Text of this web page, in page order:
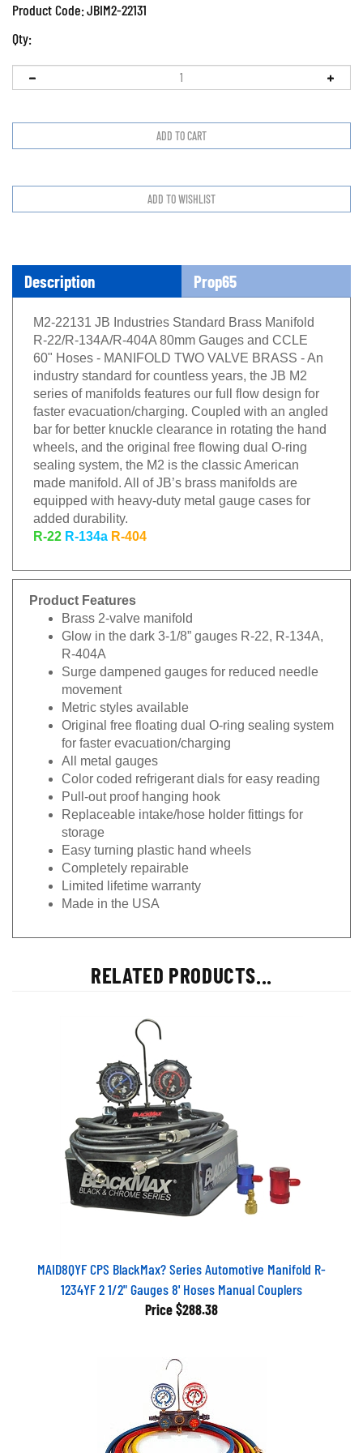
Product Code:JBIM2-22131
Qty:
Description Prop65
M2-22131 JB Industries Standard Brass Manifold
R-22/R-134A/R-404A 80mm Gauges and CCLE
60" Hoses - MANIFOLD TWO VALVE BRASS - An
industry standard for countless years, the JB M2
series of manifolds features our full flow design for
faster evacuation/charging. Coupled with an angled
bar for better knuckle clearance in rotating the hand
wheels, and the original free flowing dual O-ring
sealing system, the M2 is the classic American
made manifold. All of JB’s brass manifolds are
equipped with heavy-duty metal gauge cases for
added durability.
R-22 R-134a R-404
Product Features
Brass 2-valve manifold
Glow in the dark 3-1/8” gauges R-22, R-134A,
R-404A
Surge dampened gauges for reduced needle
movement
Metric styles available
Original free floating dual O-ring sealing system
for faster evacuation/charging
All metal gauges
Color coded refrigerant dials for easy reading
Pull-out proof hanging hook
Replaceable intake/hose holder fittings for
storage
Easy turning plastic hand wheels
Completely repairable
Limited lifetime warranty
Made in the USA
RELATED PRODUCTS...
MAID8QYF CPS BlackMax? Series Automotive Manifold R-
1234YF 2 1/2" Gauges 8' Hoses Manual Couplers
Price $288.38